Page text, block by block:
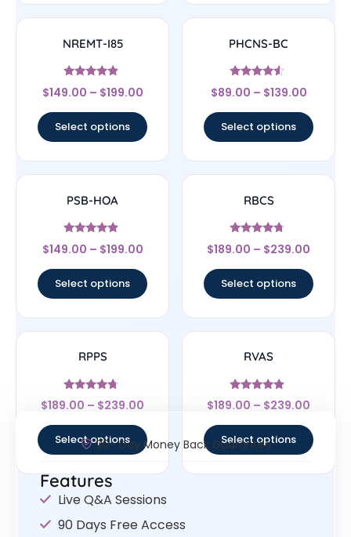
NREMT-I85
Rated
4.67
$149.00 – $199.00
Select options
PHCNS-BC
Rated
4.33
$89.00 – $139.00
Select options
PSB-HOA
Rated
4.67
$149.00 – $199.00
Select options
RBCS
Rated
4.5
$189.00 – $239.00
Select options
RPPS
Rated
4.5
$189.00 – $239.00
Select options
RVAS
Rated
4.67
$189.00 – $239.00
Select options
30- Day Money Back Guarantee
Features
Live Q&A Sessions
90 Days Free Access